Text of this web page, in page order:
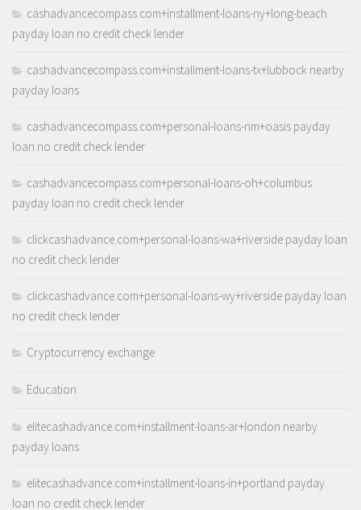
cashadvancecompass.com+installment-loans-ny+long-beach
payday loan no credit check lender
cashadvancecompass.com+installment-loans-tx+lubbock nearby
payday loans
cashadvancecompass.com+personal-loans-nm+oasis payday
loan no credit check lender
cashadvancecompass.com+personal-loans-oh+columbus
payday loan no credit check lender
clickcashadvance.com+personal-loans-wa+riverside payday loan
no credit check lender
clickcashadvance.com+personal-loans-wy+riverside payday loan
no credit check lender
Cryptocurrency exchange
Education
elitecashadvance.com+installment-loans-ar+london nearby
payday loans
elitecashadvance.com+installment-loans-in+portland payday
loan no credit check lender